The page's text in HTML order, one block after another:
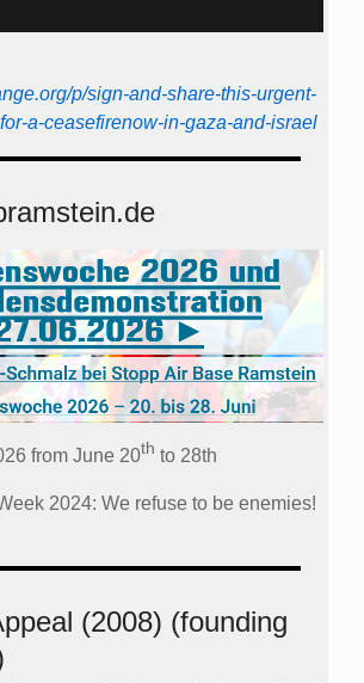
p/sign-and-share-this-urgent-
a-ceasefirenow-in-gaza-and-israel
from June 20th to 28th
2024: We refuse to be enemies!
(2008) (founding